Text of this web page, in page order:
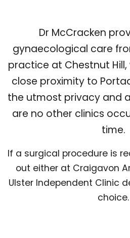
Dr McCracken
gynaecological care
practice at Chestnut
close proximity to
the utmost privacy and
are no other clinics
time.
If a surgical procedure is
out either at Craigavon
Ulster Independent Clinic
choice.